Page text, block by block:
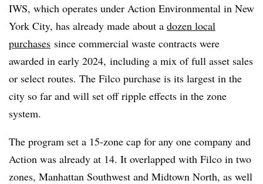
IWS, which operates under Action Environmental in New
York City, has already made about a dozen local
purchases since commercial waste contracts were
awarded in early 2024, including a mix of full asset sales
or select routes. The Filco purchase is its largest in the
city so far and will set off ripple effects in the zone
system.
The program set a 15-zone cap for any one company and
Action was already at 14. It overlapped with Filco in two
zones, Manhattan Southwest and Midtown North, as well